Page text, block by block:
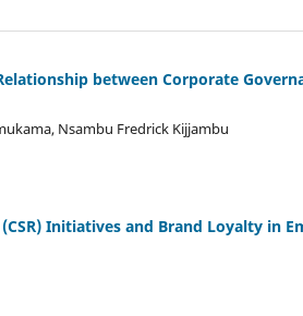
between Corporate
Nsambu Fredrick Kijjambu
Initiatives and Brand Loyalty in